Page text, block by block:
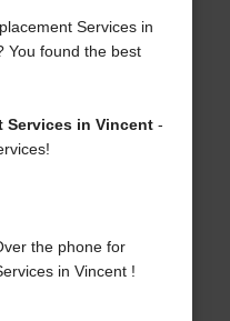
Services in
You found the best
Services in Vincent-
the phone for
in Vincent !